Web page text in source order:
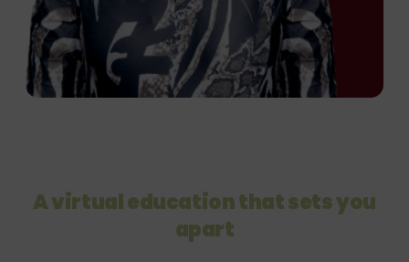
A virtual education that sets you
apart